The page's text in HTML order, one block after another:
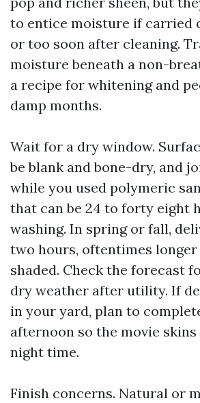
to entice moisture if carried
or too soon after cleaning.
moisture beneath a non-
a recipe for whitening and
damp months.
Wait for a dry window.
be blank and bone-dry, and
while you used polymeric
that can be 24 to forty eight
washing. In spring or fall,
two hours, oftentimes
shaded. Check the forecast
dry weather after utility. If
in your yard, plan to
afternoon so the movie
night time.
Finish concerns. Natural or